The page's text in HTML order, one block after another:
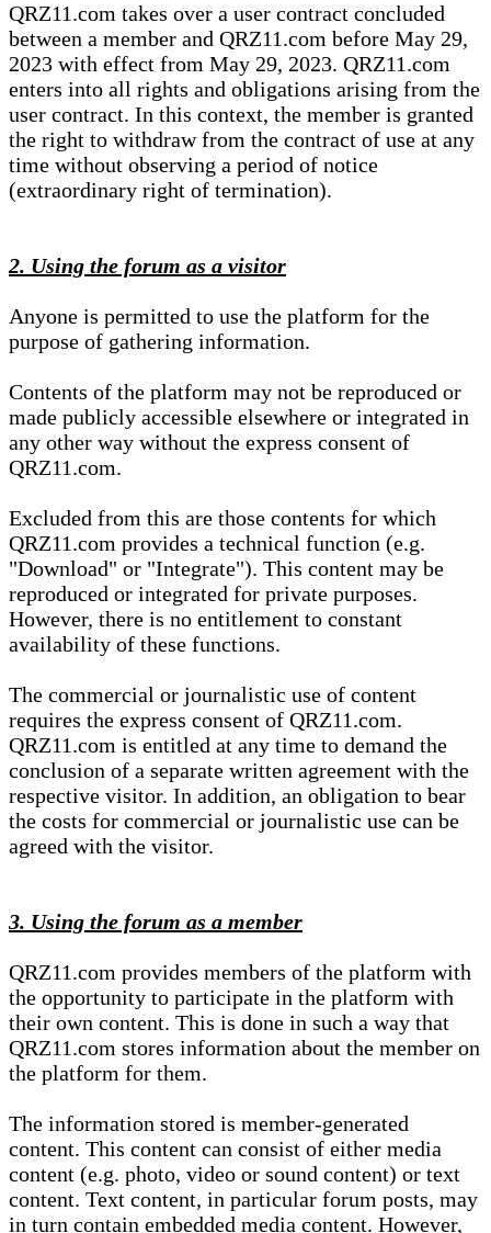
QRZ11.com takes over a user contract concluded
between a member and QRZ11.com before May 29,
2023 with effect from May 29, 2023. QRZ11.com
enters into all rights and obligations arising from the
user contract. In this context, the member is granted
the right to withdraw from the contract of use at any
time without observing a period of notice
(extraordinary right of termination).
2. Using the forum as a visitor
Anyone is permitted to use the platform for the
purpose of gathering information.
Contents of the platform may not be reproduced or
made publicly accessible elsewhere or integrated in
any other way without the express consent of
QRZ11.com.
Excluded from this are those contents for which
QRZ11.com provides a technical function (e.g.
"Download" or "Integrate"). This content may be
reproduced or integrated for private purposes.
However, there is no entitlement to constant
availability of these functions.
The commercial or journalistic use of content
requires the express consent of QRZ11.com.
QRZ11.com is entitled at any time to demand the
conclusion of a separate written agreement with the
respective visitor. In addition, an obligation to bear
the costs for commercial or journalistic use can be
agreed with the visitor.
3. Using the forum as a member
QRZ11.com provides members of the platform with
the opportunity to participate in the platform with
their own content. This is done in such a way that
QRZ11.com stores information about the member on
the platform for them.
The information stored is member-generated
content. This content can consist of either media
content (e.g. photo, video or sound content) or text
content. Text content, in particular forum posts, may
in turn contain embedded media content. However,